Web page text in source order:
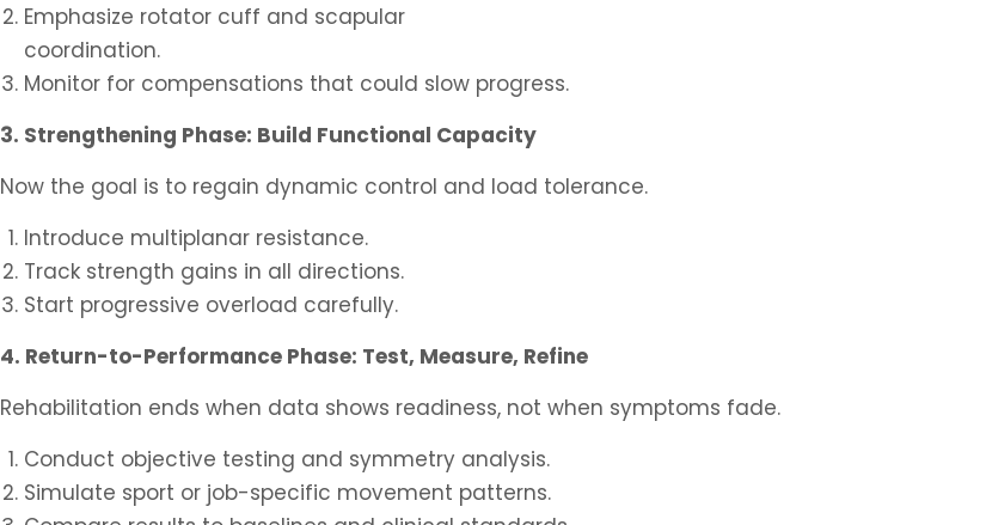
Emphasize rotator cuff and scapular
coordination.
Monitor for compensations that could slow progress.
3. Strengthening Phase: Build Functional Capacity
Now the goal is to regain dynamic control and load tolerance.
Introduce multiplanar resistance.
Track strength gains in all directions.
Start progressive overload carefully.
4. Return-to-Performance Phase: Test, Measure, Refine
Rehabilitation ends when data shows readiness, not when symptoms fade.
Conduct objective testing and symmetry analysis.
Simulate sport or job-specific movement patterns.